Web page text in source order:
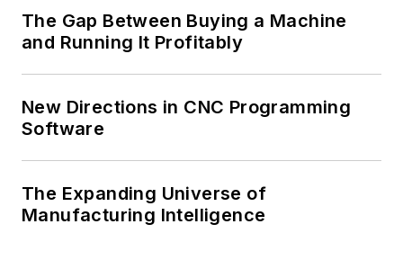
The Gap Between Buying a Machine
and Running It Profitably
New Directions in CNC Programming
Software
The Expanding Universe of
Manufacturing Intelligence